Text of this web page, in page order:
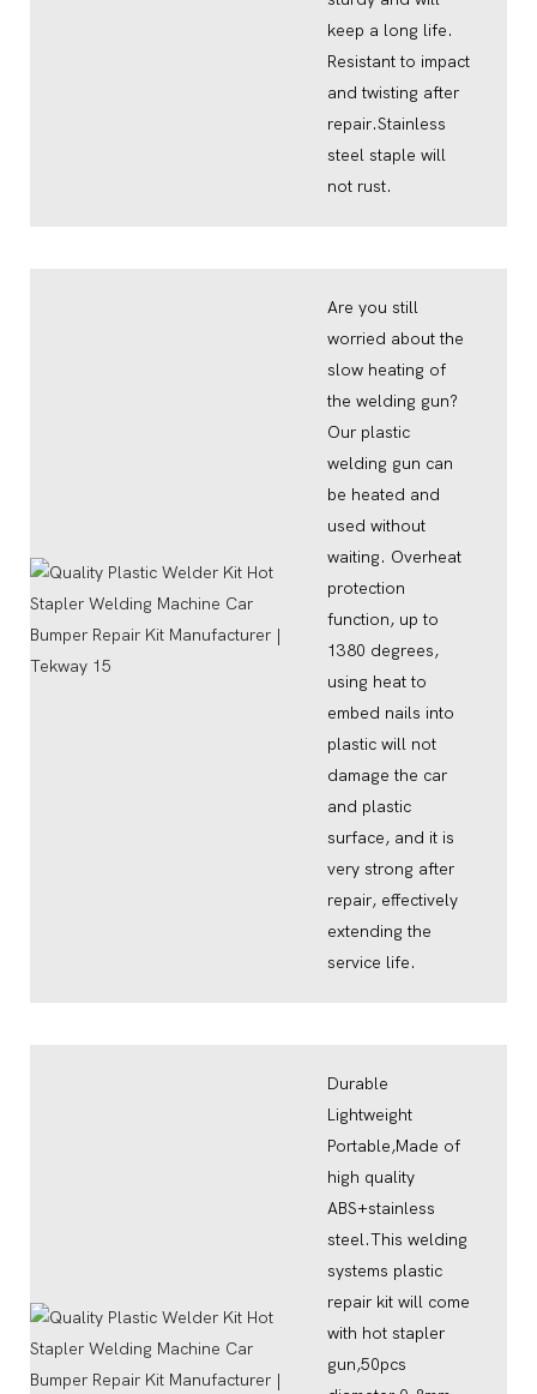
keep a long life.
Resistant to impact
and twisting after
repair.Stainless
steel staple will
not rust.
Are you still
worried about the
slow heating of
the welding gun?
Our plastic
welding gun can
be heated and
used without
waiting. Overheat
protection
function, up to
1380 degrees,
using heat to
embed nails into
plastic will not
damage the car
and plastic
surface, and it is
very strong after
repair, effectively
extending the
service life.
Durable
Lightweight
Portable,Made of
high quality
ABS+stainless
steel.This welding
systems plastic
repair kit will come
with hot stapler
gun,50pcs